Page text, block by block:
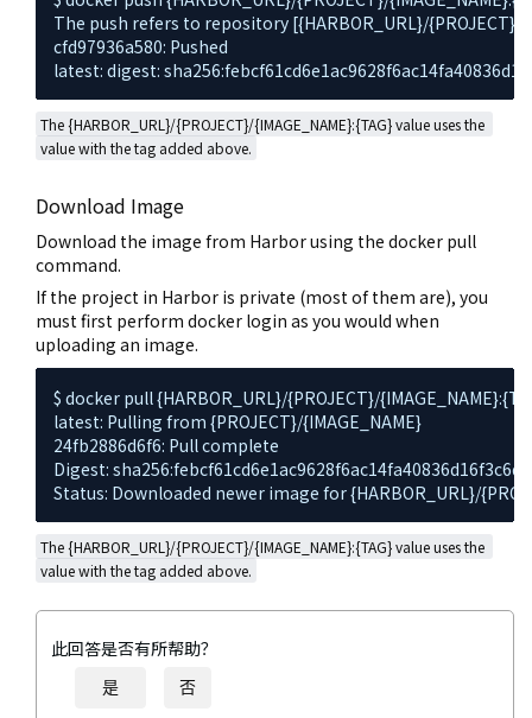
The push refers to repository [{HARBOR_URL}/{PROJECT}/
cfd97936a580: Pushed
latest: digest:
The {HARBOR_URL}/{PROJECT}/{IMAGE_NAME}:{TAG} value uses the
value with the tag added above.
Download Image
Download the image from Harbor using the docker pull
command.
If the project in Harbor is private (most of them are), you
must first perform docker login as you would when
uploading an image.
$ docker pull {HARBOR_URL}/{PROJECT}/
latest: Pulling from {PROJECT}/{IMAGE_NAME}
24fb2886d6f6: Pull complete
Digest:
Status: Downloaded newer image for {HARBOR_URL}/
The {HARBOR_URL}/{PROJECT}/{IMAGE_NAME}:{TAG} value uses the
value with the tag added above.
此回答是否有所帮助？
是 否